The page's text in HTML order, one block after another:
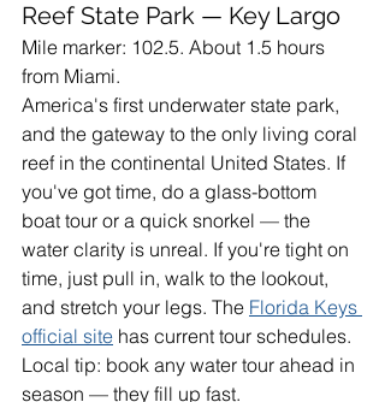
Reef State Park — Key Largo
Mile marker: 102.5. About 1.5 hours
from Miami.
America's first underwater state park,
and the gateway to the only living coral
reef in the continental United States. If
you've got time, do a glass-bottom
boat tour or a quick snorkel — the
water clarity is unreal. If you're tight on
time, just pull in, walk to the lookout,
and stretch your legs. The Florida Keys
official site has current tour schedules.
Local tip: book any water tour ahead in
season — they fill up fast.